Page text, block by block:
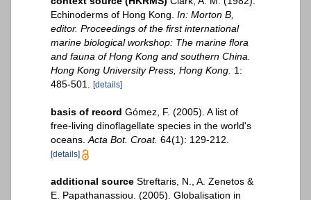
Echinoderms of Hong Kong. In: Morton B,
editor. Proceedings of the first international
marine biological workshop: The marine flora
and fauna of Hong Kong and southern China.
Hong Kong University Press, Hong Kong. 1:
485-501.
[details]
basis of record Gómez, F. (2005). A list of
free-living dinoflagellate species in the world's
oceans. Acta Bot. Croat. 64(1): 129-212.
[details]
additional source Streftaris, N., A. Zenetos &
E. Papathanassiou. (2005). Globalisation in